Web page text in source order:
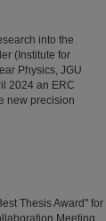
into the
(Institute for
Physics, JGU
2024 an ERC
new precision
Thesis Award" for
Meeting